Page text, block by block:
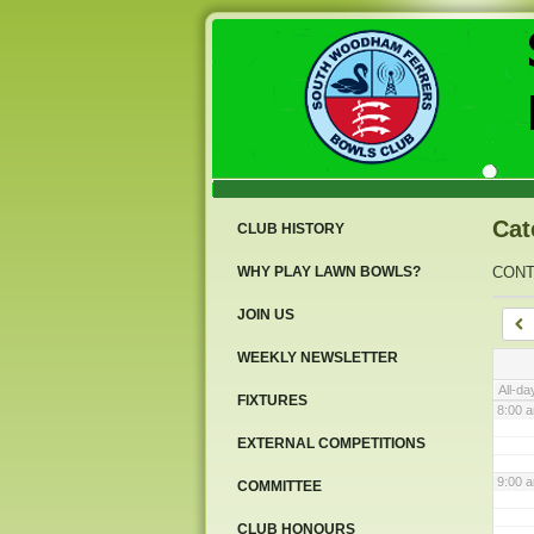
CLUB HISTORY
WHY PLAY LAWN BOWLS?
JOIN US
WEEKLY NEWSLETTER
FIXTURES
EXTERNAL COMPETITIONS
COMMITTEE
CLUB HONOURS
All-
3:00
4:00
5:00
6:00
7:00
8:00
9:00